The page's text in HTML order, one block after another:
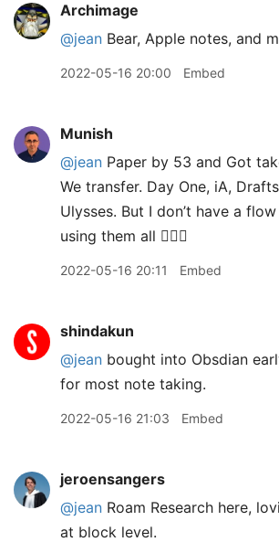
Archimage
@jean Bear, Apple notes, and
2022-05-16 20:00 Embed
Munish
@jean Paper by 53 and Got
We transfer. Day One, iA,
Ulysses. But I don’t have a
using them all 🤦🏽‍♂️
2022-05-16 20:11 Embed
shindakun
@jean bought into Obsdian
for most note taking.
2022-05-16 21:03 Embed
jeroensangers
@jean Roam Research here,
at block level.